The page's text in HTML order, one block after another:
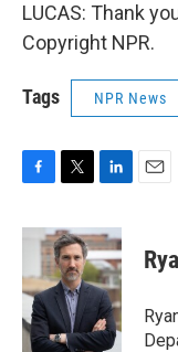
LUCAS: Thank
Copyright NPR.
Tags NPR News
c
b
o
o
k
i
t
t
e
r
n
k
e
d
I
n